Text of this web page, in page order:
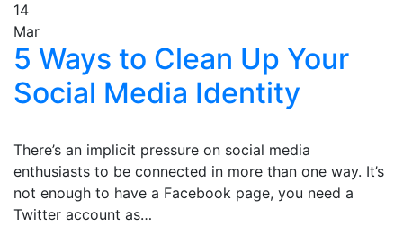
14
Mar
5 Ways to Clean Up Your
Social Media Identity
There’s an implicit pressure on social media
enthusiasts to be connected in more than one way. It’s
not enough to have a Facebook page, you need a
Twitter account as…